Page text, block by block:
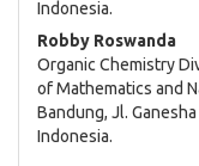
Indonesia.
Robby Roswanda
Organic Chemistry
of Mathematics and
Bandung, Jl.
Indonesia.